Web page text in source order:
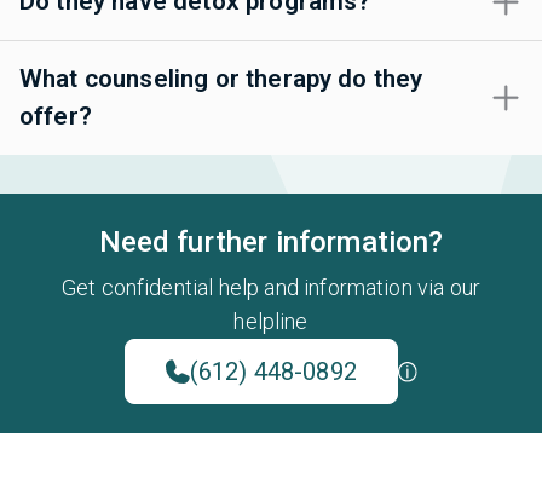
What counseling or therapy do they
offer?
Need further information?
Get confidential help and information via our
helpline
(612) 448-0892